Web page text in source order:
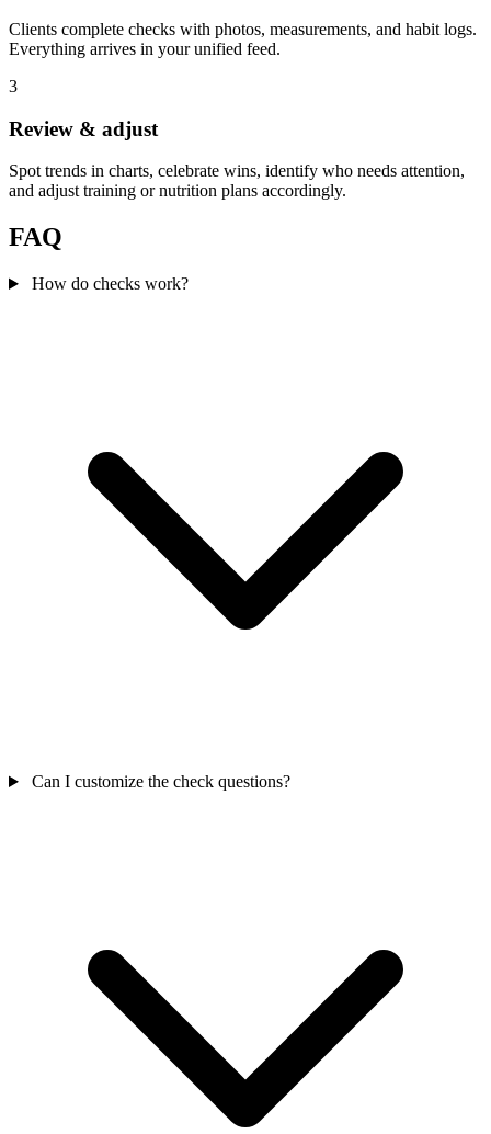
Clients complete checks with photos, measurements, and habit logs.
Everything arrives in your unified feed.
3
Review & adjust
Spot trends in charts, celebrate wins, identify who needs attention,
and adjust training or nutrition plans accordingly.
FAQ
How do checks work?
Can I customize the check questions?